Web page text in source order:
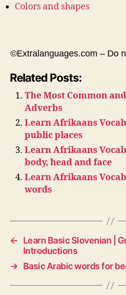
Colors and shapes
©Extralanguages.com – Do
Related Posts:
The Most Common
Adverbs
Learn Afrikaans
public places
Learn Afrikaans
body, head and face
Learn Afrikaans
words
←
Learn Basic Slovenian |
Introductions
→ Basic Arabic words for